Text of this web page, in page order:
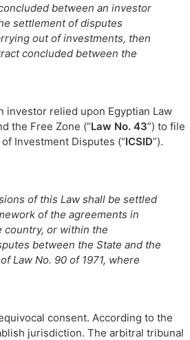
between an investor
settlement of disputes
out of investments, then
concluded between the
investor relied upon Egyptian Law
the Free Zone (“Law No. 43”) to file
Investment Disputes (“ICSID”).
of this Law shall be settled
of the agreements in
country, or within the
between the State and the
Law No. 90 of 1971, where
consent. According to the
jurisdiction. The arbitral tribunal